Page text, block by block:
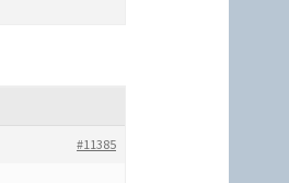
#11385